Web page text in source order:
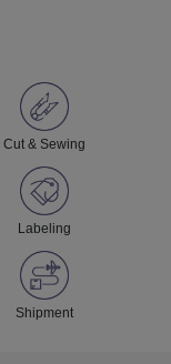
Cut & Sewing
Labeling
Shipment